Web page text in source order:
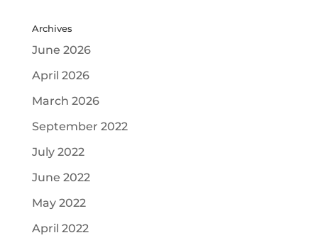
Archives
June 2026
April 2026
March 2026
September 2022
July 2022
June 2022
May 2022
April 2022